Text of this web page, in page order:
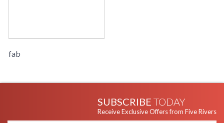
fab
SUBSCRIBE TODAY
Receive Exclusive Offers from Five Rivers